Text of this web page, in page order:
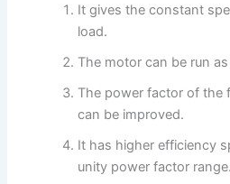
It gives the constant
load.
The motor can be run
The power factor of the
can be improved.
It has higher efficiency
unity power factor range.